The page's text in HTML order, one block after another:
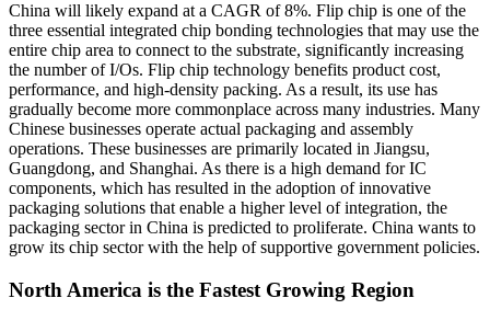
China will likely expand at a CAGR of 8%. Flip chip is one of the
three essential integrated chip bonding technologies that may use the
entire chip area to connect to the substrate, significantly increasing
the number of I/Os. Flip chip technology benefits product cost,
performance, and high-density packing. As a result, its use has
gradually become more commonplace across many industries. Many
Chinese businesses operate actual packaging and assembly
operations. These businesses are primarily located in Jiangsu,
Guangdong, and Shanghai. As there is a high demand for IC
components, which has resulted in the adoption of innovative
packaging solutions that enable a higher level of integration, the
packaging sector in China is predicted to proliferate. China wants to
grow its chip sector with the help of supportive government policies.
North America is the Fastest Growing Region